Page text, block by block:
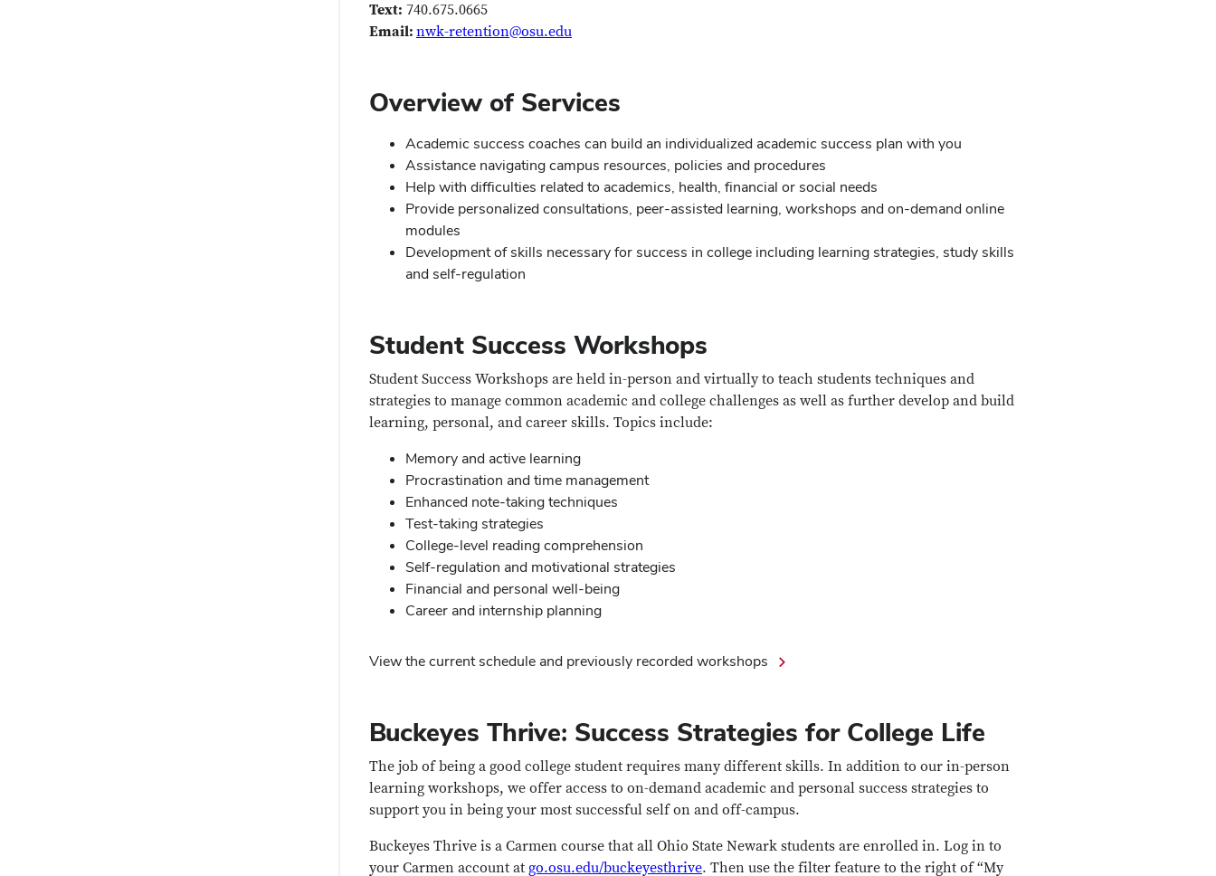
Text: 740.675.0665
Email: nwk-retention@osu.edu
Overview of Services
Academic success coaches can build an individualized academic success plan with you
Assistance navigating campus resources, policies and procedures
Help with difficulties related to academics, health, financial or social needs
Provide personalized consultations, peer-assisted learning, workshops and on-demand online
modules
Development of skills necessary for success in college including learning strategies, study skills
and self-regulation
Student Success Workshops
Student Success Workshops are held in-person and virtually to teach students techniques and
strategies to manage common academic and college challenges as well as further develop and build
learning, personal, and career skills. Topics include:
Memory and active learning
Procrastination and time management
Enhanced note-taking techniques
Test-taking strategies
College-level reading comprehension
Self-regulation and motivational strategies
Financial and personal well-being
Career and internship planning
View the current schedule and previously recorded workshops
Buckeyes Thrive: Success Strategies for College Life
The job of being a good college student requires many different skills. In addition to our in-person
learning workshops, we offer access to on-demand academic and personal success strategies to
support you in being your most successful self on and off-campus.
Buckeyes Thrive is a Carmen course that all Ohio State Newark students are enrolled in. Log in to
your Carmen account at go.osu.edu/buckeyesthrive. Then use the filter feature to the right of “My